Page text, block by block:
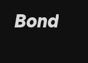
Bond